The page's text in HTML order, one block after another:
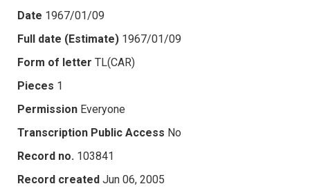
Date 1967/01/09
Full date (Estimate) 1967/01/09
Form of letter TL(CAR)
Pieces 1
Permission Everyone
Transcription Public Access No
Record no. 103841
Record created Jun 06, 2005